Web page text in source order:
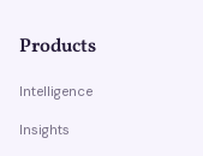
Products
Intelligence
Insights